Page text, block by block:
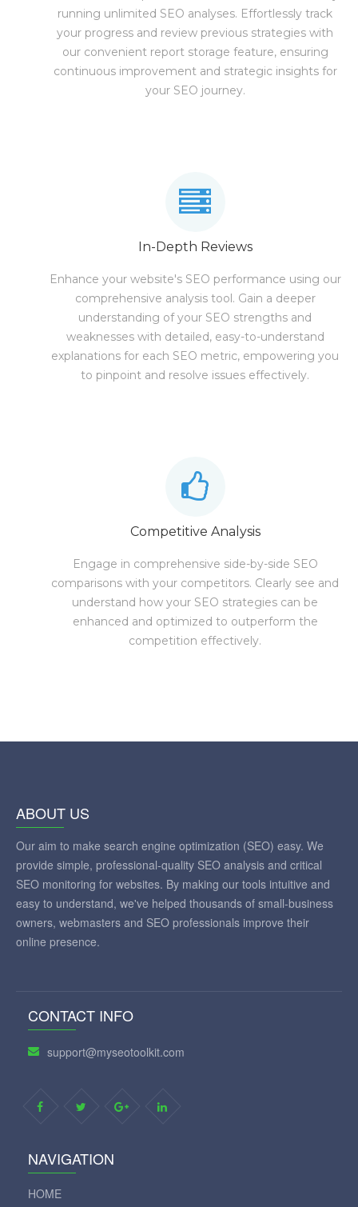
running unlimited SEO analyses. Effortlessly track
your progress and review previous strategies with
our convenient report storage feature, ensuring
continuous improvement and strategic insights for
your SEO journey.
In-Depth Reviews
Enhance your website's SEO performance using our
comprehensive analysis tool. Gain a deeper
understanding of your SEO strengths and
weaknesses with detailed, easy-to-understand
explanations for each SEO metric, empowering you
to pinpoint and resolve issues effectively.
Competitive Analysis
Engage in comprehensive side-by-side SEO
comparisons with your competitors. Clearly see and
understand how your SEO strategies can be
enhanced and optimized to outperform the
competition effectively.
ABOUT US
Our aim to make search engine optimization (SEO) easy. We
provide simple, professional-quality SEO analysis and critical
SEO monitoring for websites. By making our tools intuitive and
easy to understand, we've helped thousands of small-business
owners, webmasters and SEO professionals improve their
online presence.
CONTACT INFO
support@myseotoolkit.com
NAVIGATION
HOME